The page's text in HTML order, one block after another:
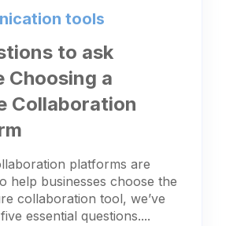
tools
to ask
Choosing a
Collaboration
platforms are
help businesses choose the
collaboration tool, we’ve
essential questions....